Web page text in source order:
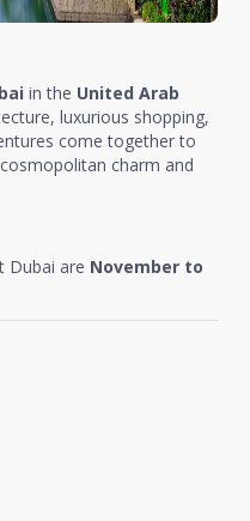
in the United Arab
luxurious shopping,
come together to
charm and
Dubai are November to